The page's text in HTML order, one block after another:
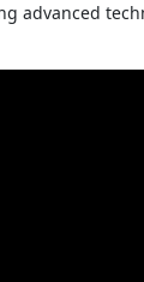
advanced